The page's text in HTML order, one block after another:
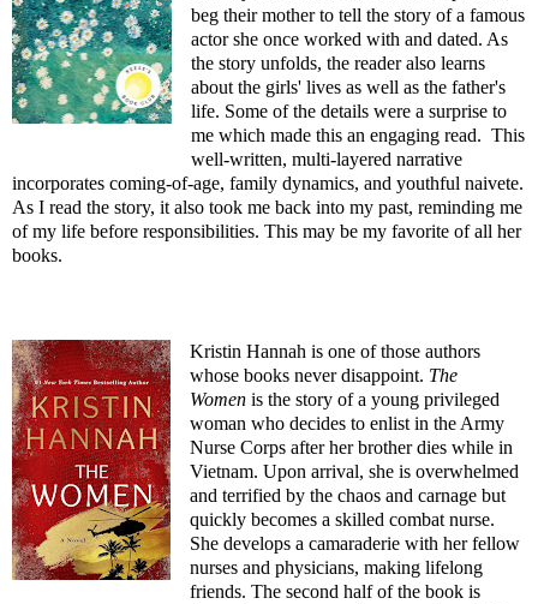
beg their mother to tell the story of a famous
actor she once worked with and dated. As
the story unfolds, the reader also learns
about the girls' lives as well as the father's
life. Some of the details were a surprise to
me which made this an engaging read. This
well-written, multi-layered narrative
incorporates coming-of-age, family dynamics, and youthful naivete.
As I read the story, it also took me back into my past, reminding me
of my life before responsibilities. This may be my favorite of all her
books.
Kristin Hannah is one of those authors
whose books never disappoint. The
Women is the story of a young privileged
woman who decides to enlist in the Army
Nurse Corps after her brother dies while in
Vietnam. Upon arrival, she is overwhelmed
and terrified by the chaos and carnage but
quickly becomes a skilled combat nurse.
She develops a camaraderie with her fellow
nurses and physicians, making lifelong
friends. The second half of the book is